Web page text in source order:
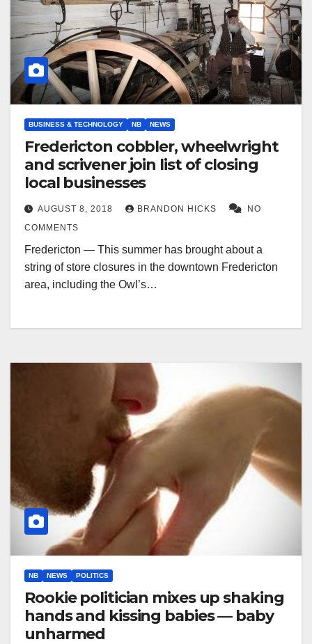
BUSINESS & TECHNOLOGY NB NEWS
Fredericton cobbler, wheelwright
and scrivener join list of closing
local businesses
AUGUST 8, 2018 BRANDON HICKS
NO
COMMENTS
Fredericton — This summer has brought about a
string of store closures in the downtown Fredericton
area, including the Owl’s…
NB NEWS POLITICS
Rookie politician mixes up shaking
hands and kissing babies — baby
unharmed